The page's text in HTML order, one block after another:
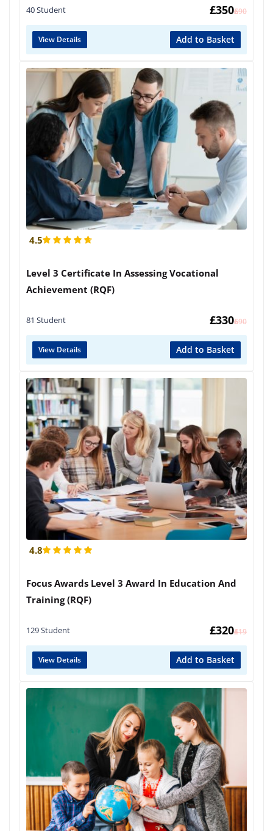
40 Student £
690
£350
View Details Add to Basket
4.5
Level 3 Certificate In Assessing Vocational
Achievement (RQF)
81 Student £
690
£330
View Details Add to Basket
4.8
Focus Awards Level 3 Award In Education And
Training (RQF)
129 Student £
419
£320
View Details Add to Basket